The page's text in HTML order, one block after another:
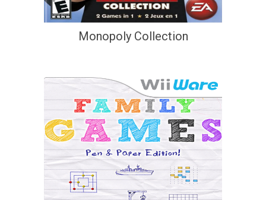
Monopoly Collection